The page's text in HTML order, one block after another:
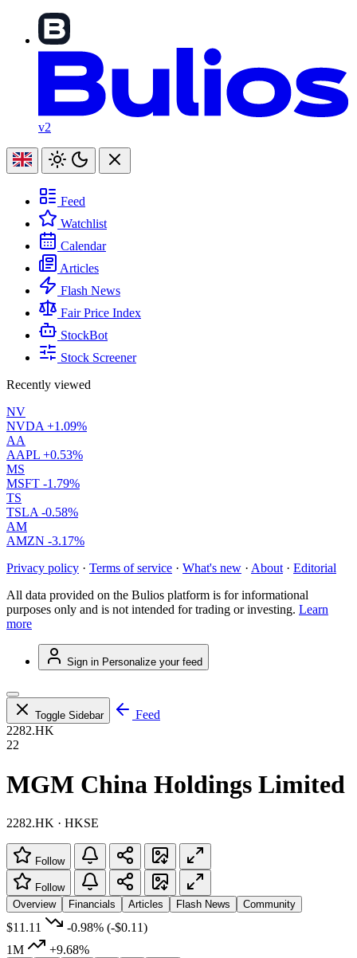
v2
Feed
Watchlist
Calendar
Articles
Flash News
Fair Price Index
StockBot
Stock Screener
Recently viewed
NV
NVDA +1.09%
AA
AAPL +0.53%
MS
MSFT -1.79%
TS
TSLA -0.58%
AM
AMZN -3.17%
Privacy policy · Terms of service · What's new · About · Editorial
All data provided on the Bulios platform is for informational
purposes only and is not intended for trading or investing. Learn
more
Sign in Personalize your feed
Toggle Sidebar
Feed
2282.HK
22
MGM China Holdings Limited
2282.HK · HKSE
Follow
Follow
Overview
Financials Articles Flash News Community
$11.11 -0.98% (-$0.11)
1M
+9.68%